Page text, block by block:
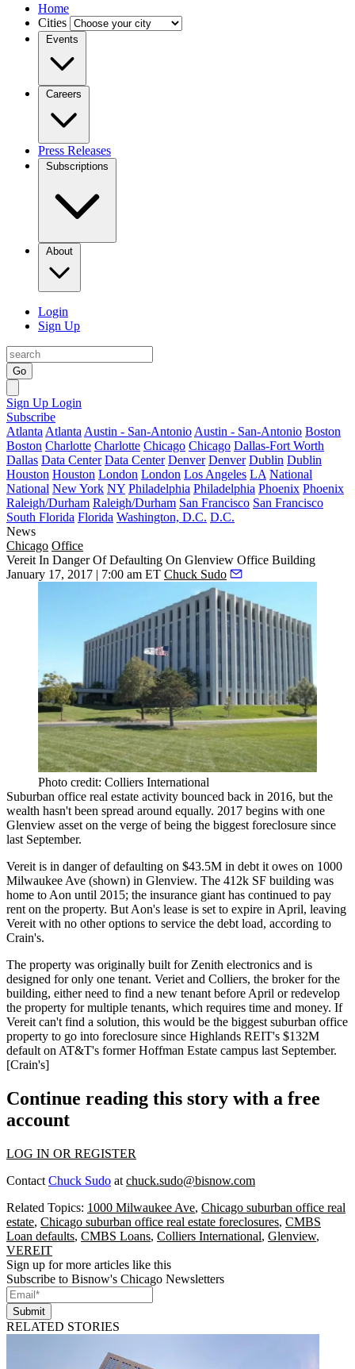
Home
Cities
Events
Careers
Press Releases
Subscriptions
About
Login
Sign Up
Go
Sign Up Login
Subscribe
Atlanta Atlanta Austin - San-Antonio Austin - San-Antonio Boston
Boston Charlotte Charlotte Chicago Chicago Dallas-Fort Worth
Dallas Data Center Data Center Denver Denver Dublin Dublin
Houston Houston London London Los Angeles LA National
National New York NY Philadelphia Philadelphia Phoenix Phoenix
Raleigh/Durham Raleigh/Durham San Francisco San Francisco
South Florida Florida Washington, D.C. D.C.
News
Chicago Office
Vereit In Danger Of Defaulting On Glenview Office Building
January 17, 2017 | 7:00 am ET Chuck Sudo
Photo credit: Colliers International
Suburban office real estate activity bounced back in 2016, but the
wealth hasn't been spread around equally. 2017 begins with one
Glenview asset on the verge of being the biggest foreclosure since
last September.
Vereit is in danger of defaulting on $43.5M in debt it owes on 1000
Milwaukee Ave (shown) in Glenview. The 412k SF building was
home to Aon until 2015; the insurance giant has continued to pay
rent on the property. But Aon's lease is set to expire in April, leaving
Vereit with no other options to service the debt load, according to
Crain's.
The property was originally built for Zenith electronics and is
designed for only one tenant. Veriet and Colliers, the broker for the
building, either need to find a new tenant before April or redevelop
the property for multiple tenants, which requires time and money. If
Vereit can't find a solution, this would be the biggest suburban office
property to go into foreclosure since Highlands REIT's $132M
default on AT&T's former Hoffman Estate campus last September.
[Crain's]
Continue reading this story with a free
account
LOG IN OR REGISTER
Contact Chuck Sudo at chuck.sudo@bisnow.com
Related Topics: 1000 Milwaukee Ave, Chicago suburban office real
estate, Chicago suburban office real estate foreclosures, CMBS
Loan defaults, CMBS Loans, Colliers International, Glenview,
VEREIT
Sign up for more articles like this
Subscribe to Bisnow's Chicago Newsletters
Submit
RELATED STORIES